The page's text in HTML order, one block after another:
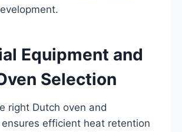
Equipment and
Selection
right Dutch oven and
efficient heat retention